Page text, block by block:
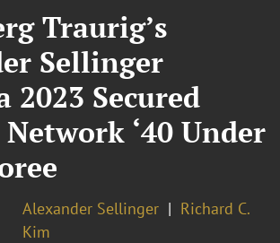
Traurig’s
Sellinger
2023 Secured
‘40 Under
Alexander Sellinger
Richard C.
Kim